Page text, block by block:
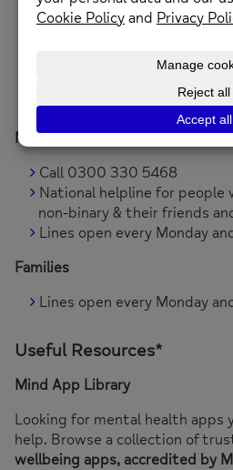
Call 0300 123 339
www.mind.org.uk
Lines open 9am to 6pm,
for bank holidays)
Mindline Trans+ National
Call 0300 330 5468
National helpline for people
non-binary & their friends
Lines open every Monday
Families
Lines open every Monday
Useful Resources*
Mind App Library
Looking for mental health apps
help. Browse a collection of
wellbeing apps, accredited by